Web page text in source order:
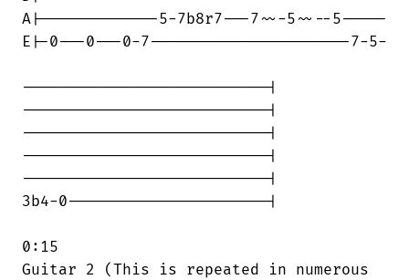
A|-------------5-7b8r7---7~~-5~~--5-----
E|-0---0---0-7----------------------7-5-
---------------------------|
---------------------------|
---------------------------|
---------------------------|
---------------------------|
3b4-0----------------------|
0:15
Guitar 2 (This is repeated in numerous